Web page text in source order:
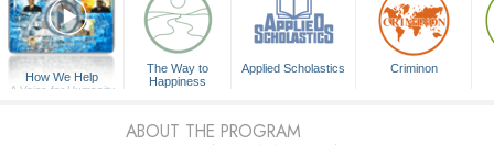
How We Help
A Voice for Humanity
The Way to
Happiness
Applied Scholastics Criminon
ABOUT THE PROGRAM